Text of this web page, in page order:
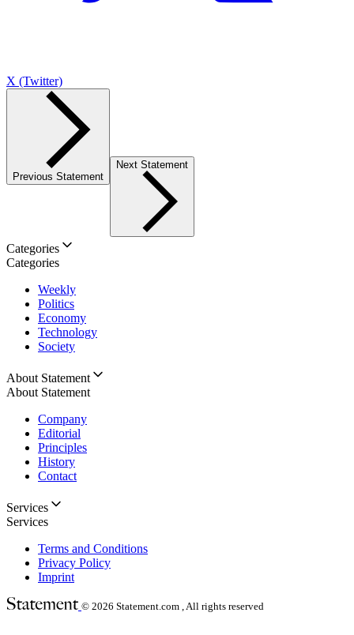
X (Twitter)
Previous Statement
Next Statement
Categories
Categories
Weekly
Politics
Economy
Technology
Society
About Statement
About Statement
Company
Editorial
Principles
History
Contact
Services
Services
Terms and Conditions
Privacy Policy
Imprint
© 2026 Statement.com , All rights reserved